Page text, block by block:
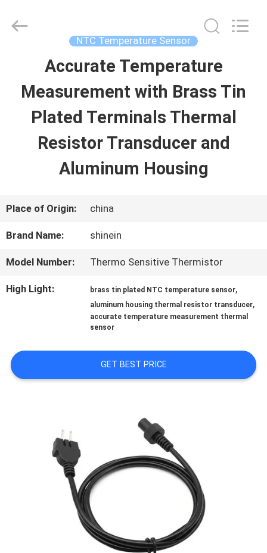
HOME
PRODUCTS
ABOUT
QUALITY
CONTACT
US
REQUEST
A QUOTE
Electornics
NTC Temperature Sensor
Accurate Temperature
Measurement with Brass Tin
Plated Terminals Thermal
Resistor Transducer and
Aluminum Housing
Place of Origin: china
Brand Name: shinein
Model Number: Thermo Sensitive Thermistor
High Light: brass tin plated NTC temperature sensor,
aluminum housing thermal resistor transducer,
accurate temperature measurement thermal
sensor
GET BEST PRICE